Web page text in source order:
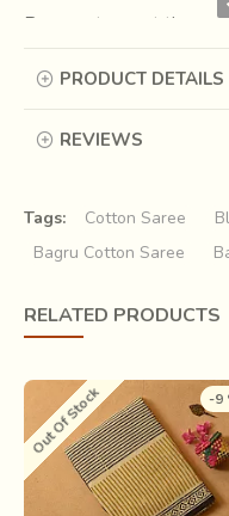
Bagru, a town at the
the textile hubs. It is
dying, syahi begar
block printing. Syahi
hand block print
PRODUCT DETAILS
REVIEWS
Tags: Cotton Saree
Bagru Cotton Saree
RELATED PRODUCTS
-9
Out Of Stock